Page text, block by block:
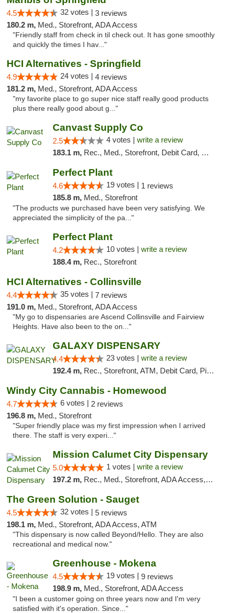
4.5 32 votes | 3 reviews
180.2 m, Med., Storefront, ADA Access
"Friendly staff from check in til check out. It has gone smoothly
and quickly the times I hav..."
HCI Alternatives - Springfield
4.9 24 votes | 4 reviews
181.2 m, Med., Storefront, ADA Access
"my favorite place to go super nice staff really good products
plus there really good about g..."
Canvast Supply Co
2.5 4 votes | write a review
183.1 m, Rec., Med., Storefront, Debit Card, Delivery, Pickup
Perfect Plant
4.6 19 votes | 1 reviews
185.8 m, Med., Storefront
"The products we purchased have been very satisfying. We
appreciated the simplicity of the pa..."
Perfect Plant
4.2 10 votes | write a review
188.4 m, Rec., Storefront
HCI Alternatives - Collinsville
4.4 35 votes | 7 reviews
191.0 m, Med., Storefront, ADA Access
"My go to dispensaries are Ascend Collinsville and Fairview
Heights. Have also been to the on..."
GALAXY DISPENSARY
4.4 23 votes | write a review
192.4 m, Rec., Storefront, ATM, Debit Card, Pickup
Windy City Cannabis - Homewood
4.7 6 votes | 2 reviews
196.8 m, Med., Storefront
"Super friendly place was my first impression when I arrived
there. The staff is very experi..."
Mission Calumet City Dispensary
5.0 1 votes | write a review
197.2 m, Rec., Med., Storefront, ADA Access, ATM, Debit Card, Pickup
The Green Solution - Sauget
4.5 32 votes | 5 reviews
198.1 m, Med., Storefront, ADA Access, ATM
"This dispensary is now called Beyond/Hello. They are also
recreational and medical now."
Greenhouse - Mokena
4.5 19 votes | 9 reviews
198.9 m, Med., Storefront, ADA Access
"I been a customer going on three years now and I'm very
satisfied with it's operation. Since..."